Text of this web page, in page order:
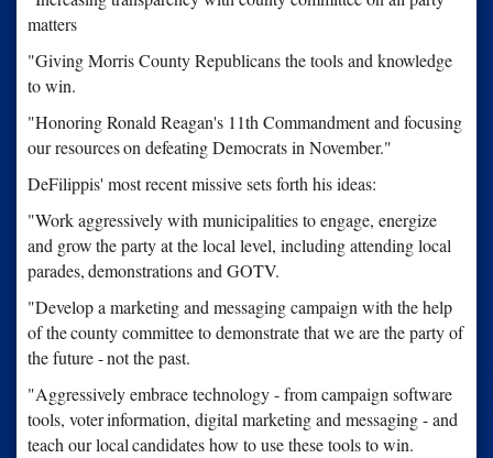
matters
"Giving Morris County Republicans the tools and knowledge
to win.
"Honoring Ronald Reagan's 11th Commandment and focusing
our resourceson defeating Democrats in November."
DeFilippis' most recent missive sets forth his ideas:
"Work aggressively with municipalities to engage, energize
and growthe party at the local level, including attending local
parades,demonstrations and GOTV.
"Develop a marketing and messaging campaign with the help
of thecounty committee to demonstrate that we are the party of
the future -not the past.
"Aggressively embrace technology - from campaign software
tools, voterinformation, digital marketing and messaging - and
teach our localcandidates how to use these tools to win.